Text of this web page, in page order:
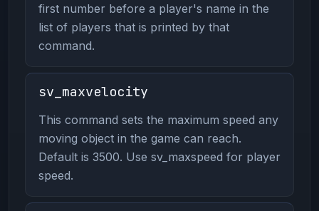
first number before a player's name in the
list of players that is printed by that
command.
sv_maxvelocity
This command sets the maximum speed any
moving object in the game can reach.
Default is 3500. Use sv_maxspeed for player
speed.